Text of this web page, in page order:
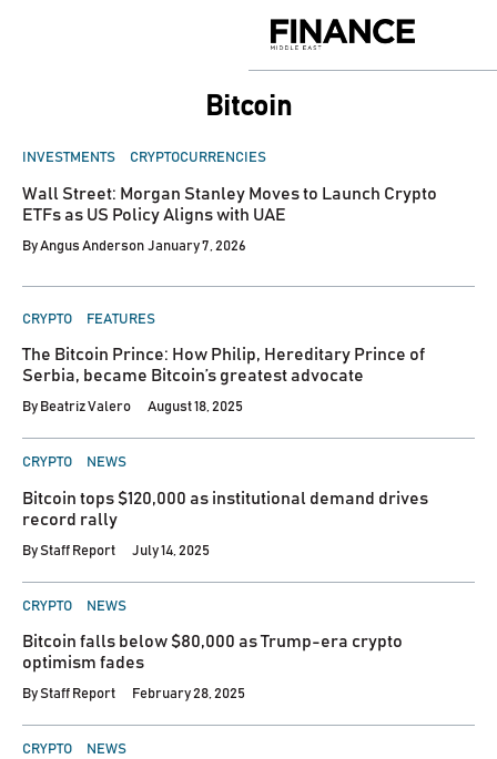
Middle
Bitcoin
POSTED
INVESTMENTS CRYPTOCURRENCIES
Wall Street: Morgan Stanley Moves to Launch Crypto
ETFs as US Policy Aligns with UAE
ByAngus Anderson January 7, 2026
POSTED
CRYPTO FEATURES
The Bitcoin Prince: How Philip, Hereditary Prince of
Serbia, became Bitcoin’s greatest advocate
By Beatriz Valero August 18, 2025
POSTED
CRYPTO NEWS
Bitcoin tops $120,000 as institutional demand drives
record rally
ByStaff Report July 14, 2025
POSTED
CRYPTO NEWS
Bitcoin falls below $80,000 as Trump-era crypto
optimism fades
ByStaff Report February 28, 2025
POSTED
CRYPTO NEWS